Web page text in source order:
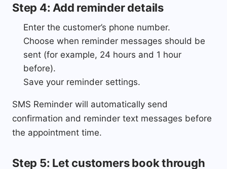
Step 4: Add reminder details
Enter the customer’s phone number.
Choose when reminder messages should be
sent (for example, 24 hours and 1 hour
before).
Save your reminder settings.
SMS Reminder will automatically send
confirmation and reminder text messages before
the appointment time.
Step 5: Let customers book through